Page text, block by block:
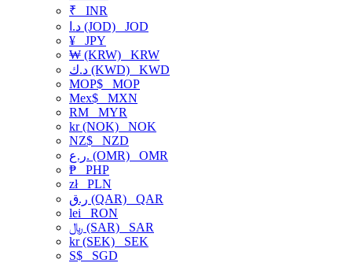
₹ INR
د.ا (JOD) JOD
¥ JPY
₩ (KRW) KRW
د.ك (KWD) KWD
MOP$ MOP
Mex$ MXN
RM MYR
kr (NOK) NOK
NZ$ NZD
ر.ع. (OMR) OMR
₱ PHP
złPLN
ر.ق (QAR) QAR
lei RON
﷼ (SAR) SAR
kr (SEK) SEK
S$ SGD